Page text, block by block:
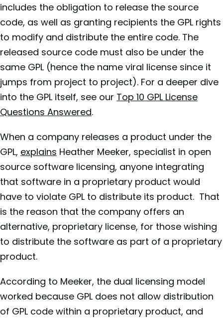
includes the obligation to release the source
code, as well as granting recipients the GPL rights
to modify and distribute the entire code. The
released source code must also be under the
same GPL (hence the name viral license since it
jumps from project to project). For a deeper dive
into the GPL itself, see our Top 10 GPL License
Questions Answered.
When a company releases a product under the
GPL, explains Heather Meeker, specialist in open
source software licensing, anyone integrating
that software in a proprietary product would
have to violate GPL to distribute its product. That
is the reason that the company offers an
alternative, proprietary license, for those wishing
to distribute the software as part of a proprietary
product.
According to Meeker, the dual licensing model
worked because GPL does not allow distribution
of GPL code within a proprietary product, and